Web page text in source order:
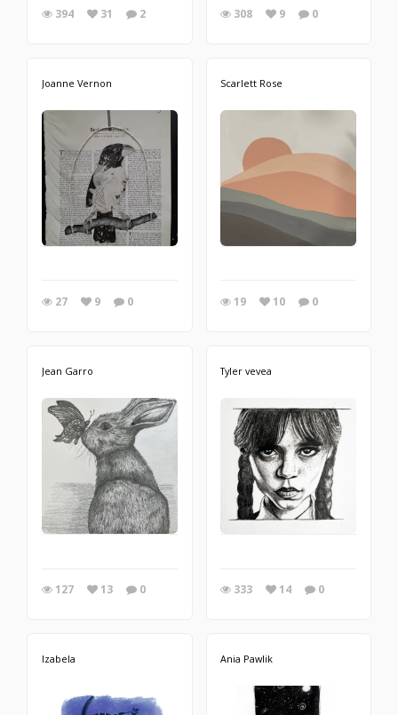
394 31 2 308 9 0
Joanne Vernon
27 9 0
Scarlett Rose
19 10 0
Jean Garro
127 13 0
Tyler vevea
333 14 0
Izabela Ania Pawlik